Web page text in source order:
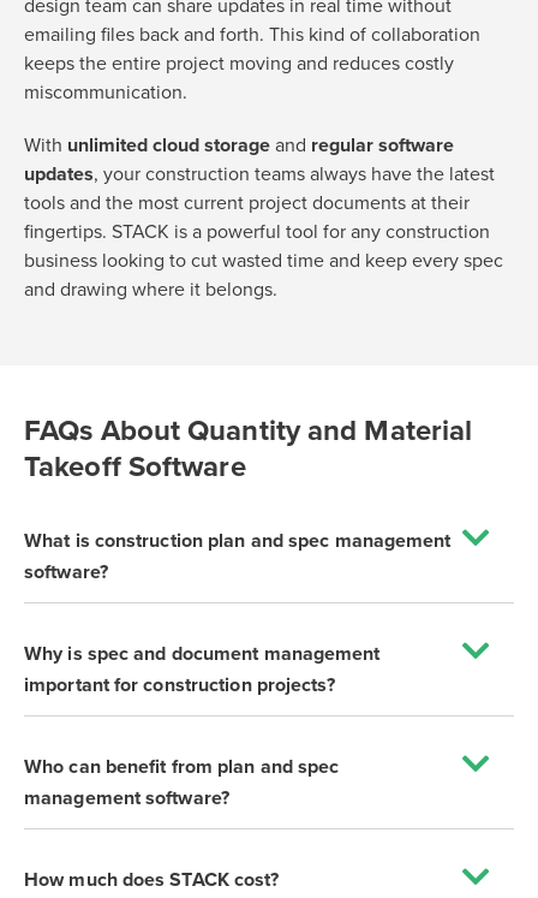
design team can share updates in real time without
emailing files back and forth. This kind of collaboration
keeps the entire project moving and reduces costly
miscommunication.
With unlimited cloud storage and regular software
updates, your construction teams always have the latest
tools and the most current project documents at their
fingertips. STACK is a powerful tool for any construction
business looking to cut wasted time and keep every spec
and drawing where it belongs.
FAQs About Quantity and Material
Takeoff Software
What is construction plan and spec management
software?
Why is spec and document management
important for construction projects?
Who can benefit from plan and spec
management software?
How much does STACK cost?